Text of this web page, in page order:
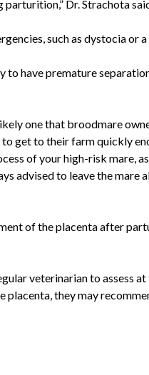
Dr. Strachota
such as dystocia or a
have premature
one that broodmare
get to their farm quickly
of your high-risk mare,
advised to leave the mare
of the placenta after
veterinarian to assess at
placenta, they may